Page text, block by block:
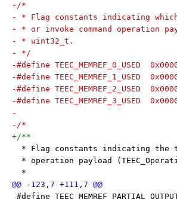
-/*
- * Flag constants indicating
- * or invoke command operation
- * uint32_t.
- */
-#define TEEC_MEMREF_0_USED
-#define TEEC_MEMREF_1_USED
-#define TEEC_MEMREF_2_USED
-#define TEEC_MEMREF_3_USED
-
-/*
+/**
* Flag constants indicating the
* operation payload
  *
#define